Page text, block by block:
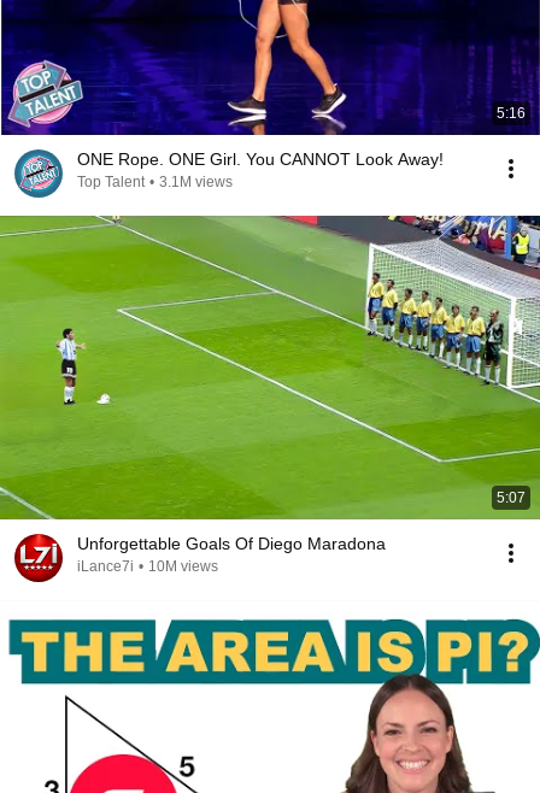
5:16
ONE Rope. ONE Girl. You CANNOT Look Away!
Top Talent • 3.1M views
5:07
Unforgettable Goals Of Diego Maradona
iLance7i • 10M views